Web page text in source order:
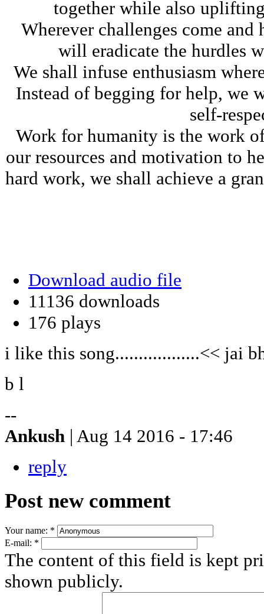
together while also
Wherever challenges come
will eradicate the hurdles
We shall infuse enthusiasm
Instead of begging for help, we
self-
Work for humanity is the work
our resources and motivation to
hard work, we shall achieve a
Download audio file
11136 downloads
176 plays
i like this song..................<< jai
b l
--
Ankush | Aug 14 2016 - 17:46
reply
Post new comment
Your name: *
E-mail: *
The content of this field is kept
shown publicly.